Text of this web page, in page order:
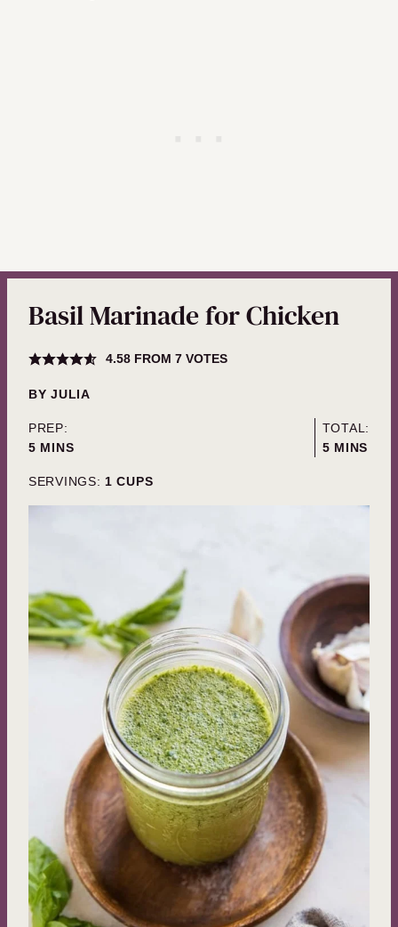
Basil Marinade for Chicken
4.58FROM 7VOTES
BYJULIA
PREP:
5MINUTES
MINS
TOTAL:
5MINUTES
MINS
SERVINGS: 1 CUPS